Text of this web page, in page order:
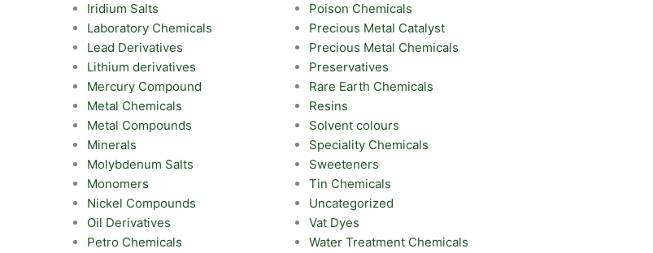
Iridium Salts
Laboratory Chemicals
Lead Derivatives
Lithium derivatives
Mercury Compound
Metal Chemicals
Metal Compounds
Minerals
Molybdenum Salts
Monomers
Nickel Compounds
Oil Derivatives
Petro Chemicals
Poison Chemicals
Precious Metal Catalyst
Precious Metal Chemicals
Preservatives
Rare Earth Chemicals
Resins
Solvent colours
Speciality Chemicals
Sweeteners
Tin Chemicals
Uncategorized
Vat Dyes
Water Treatment Chemicals